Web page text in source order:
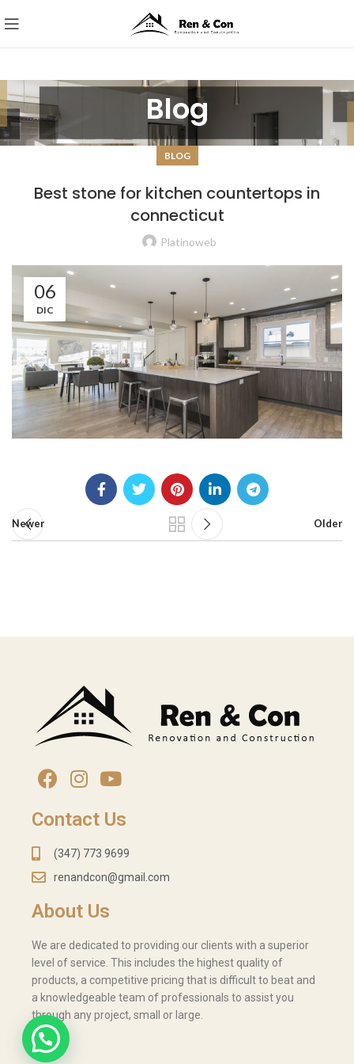
Blog
BLOG
Best stone for kitchen countertops in
connecticut
Platinoweb
06
DIC
Newer Older
Contact Us
(347) 773 9699
renandcon@gmail.com
About Us
We are dedicated to providing our clients with a superior
level of service. This includes the highest quality of
products, a competitive pricing that is difficult to beat and
a knowledgeable team of professionals to assist you
through any project, small or large.